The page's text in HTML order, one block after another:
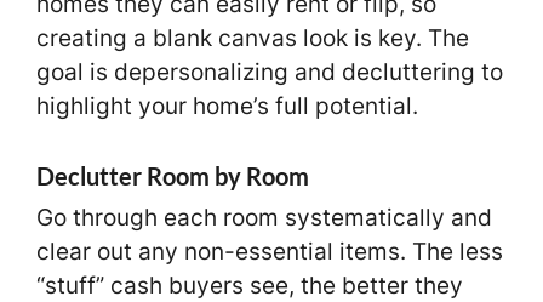
creating a blank canvas look is key. The
goal is depersonalizing and decluttering to
highlight your home’s full potential.
Declutter Room by Room
Go through each room systematically and
clear out any non-essential items. The less
“stuff” cash buyers see, the better they